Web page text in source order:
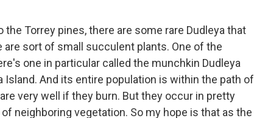
the Torrey pines, there are some rare Dudleya that
sort of small succulent plants. One of the
one in particular called the munchkin Dudleya
Island. And its entire population is within the path of
very well if they burn. But they occur in pretty
neighboring vegetation. So my hope is that as the